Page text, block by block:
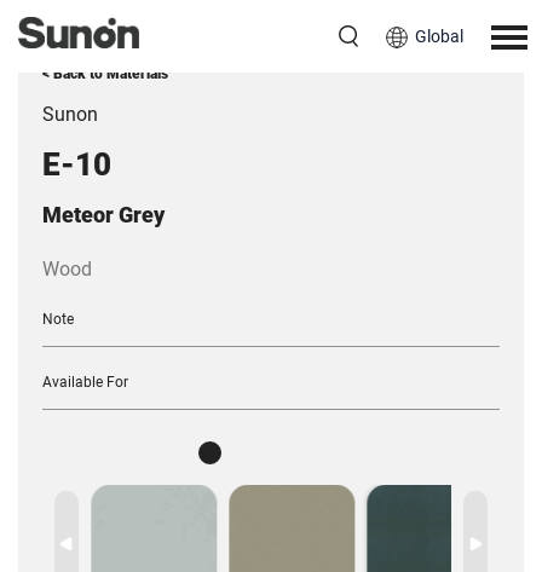
Global
< Back to Materials
Sunon
E-10
Meteor Grey
Wood
Note
Available For